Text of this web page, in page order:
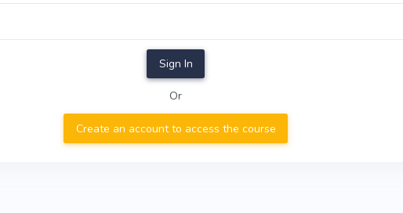
Sign In
Or
Create an account to access the course